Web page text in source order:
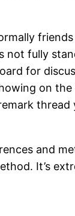
not fully
for
on the
thread
and
It’s